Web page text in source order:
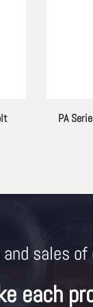
PA
sales
each